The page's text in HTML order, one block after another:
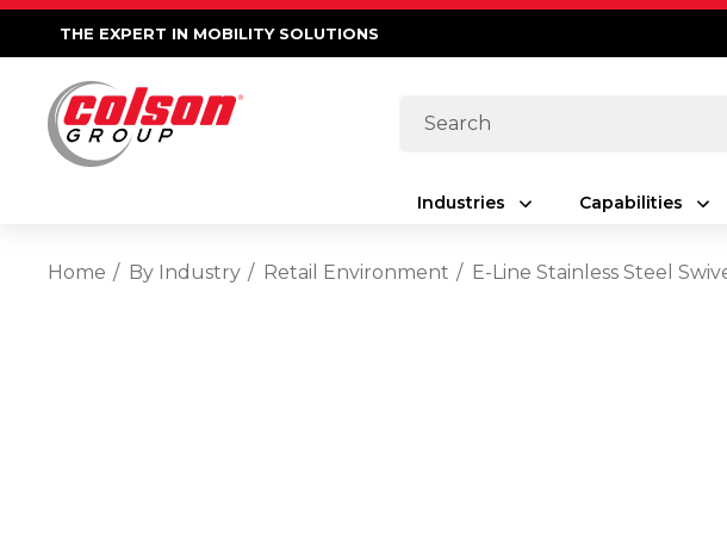
THE EXPERT IN MOBILITY SOLUTIONS
Search
Industries Capabilities
Home By Industry Retail Environment E-Line Stainless Steel